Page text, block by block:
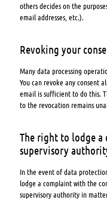
others decides on the
email addresses, etc.).
Revoking your
Many data processing
You can revoke any consent
email is sufficient to do this.
to the revocation remains
The right to lodge
supervisory
In the event of data
lodge a complaint with the
supervisory authority in